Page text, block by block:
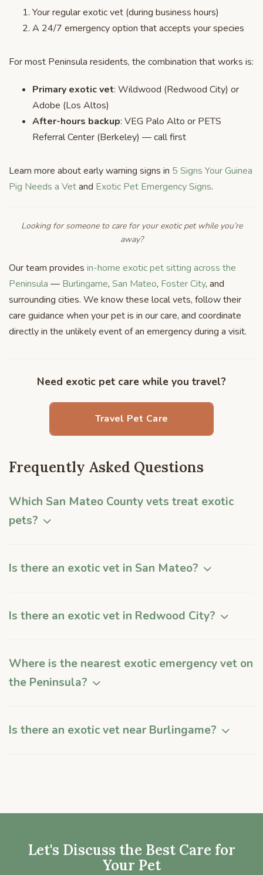
Your regular exotic vet (during business hours)
A 24/7 emergency option that accepts your species
For most Peninsula residents, the combination that works is:
Primary exotic vet: Wildwood (Redwood City) or
Adobe (Los Altos)
After-hours backup: VEG Palo Alto or PETS
Referral Center (Berkeley) — call first
Learn more about early warning signs in 5 Signs Your Guinea
Pig Needs a Vetand Exotic Pet Emergency Signs.
Looking for someone to care for your exotic pet while you’re
away?
Our team provides in-home exotic pet sitting across the
Peninsula — Burlingame, San Mateo, Foster City, and
surrounding cities. We know these local vets, follow their
care guidance when your pet is in our care, and coordinate
directly in the unlikely event of an emergency during a visit.
Need exotic pet care while you travel?
Travel Pet Care
Frequently Asked Questions
Which San Mateo County vets treat exotic
pets?
Is there an exotic vet in San Mateo?
Is there an exotic vet in Redwood City?
Where is the nearest exotic emergency vet on
the Peninsula?
Is there an exotic vet near Burlingame?
Let's Discuss the Best Care for
Your Pet